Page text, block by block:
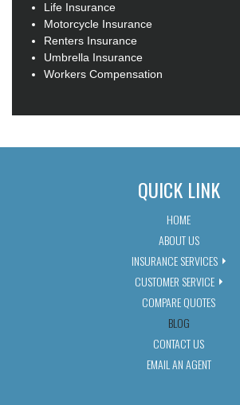
Life Insurance
Motorcycle Insurance
Renters Insurance
Umbrella Insurance
Workers Compensation
QUICK LINK
HOME
ABOUT US
INSURANCE SERVICES
CUSTOMER SERVICE
COMPARE QUOTES
BLOG
CONTACT US
EMAIL AN AGENT